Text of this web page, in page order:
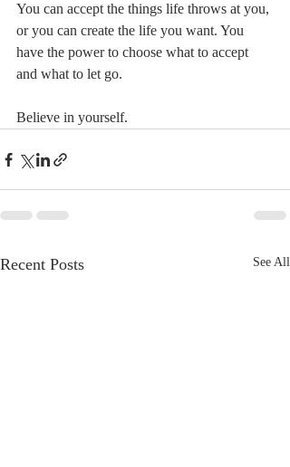
You can accept the things life throws at you,
or you can create the life you want. You
have the power to choose what to accept
and what to let go.
Believe in yourself.
Recent Posts See All